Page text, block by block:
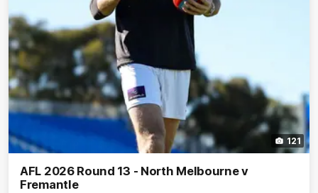
121
AFL 2026 Round 13 - North Melbourne v
Fremantle